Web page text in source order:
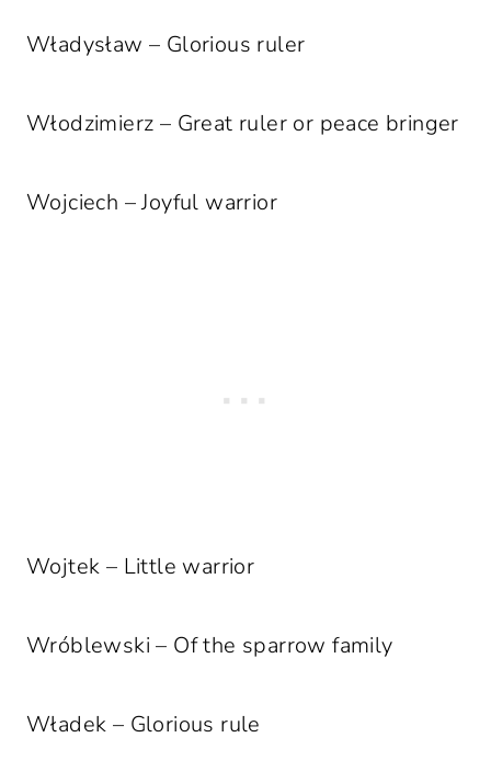
Władysław – Glorious ruler
Włodzimierz – Great ruler or peace bringer
Wojciech – Joyful warrior
Wojtek – Little warrior
Wróblewski – Of the sparrow family
Władek – Glorious rule